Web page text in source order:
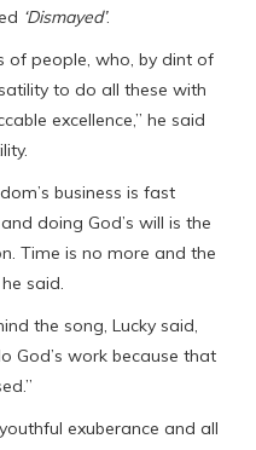
‘Dismayed’.
of people, who, by dint of
to do all these with
excellence,” he said
business is fast
doing God’s will is the
Time is no more and the
said.
the song, Lucky said,
God’s work because that
exuberance and all